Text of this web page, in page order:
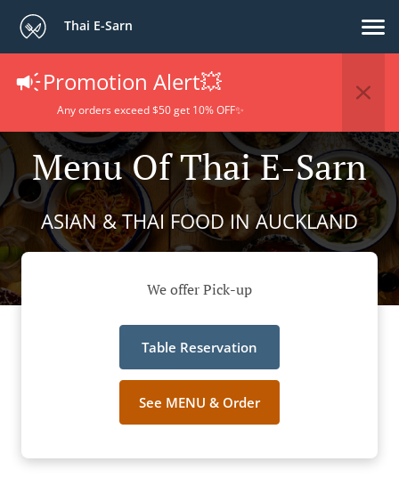
Thai E-Sarn
Promotion Alert💥
Any orders exceed $50 get 10% OFF✨
Menu Of Thai E-Sarn
ASIAN & THAI FOOD IN AUCKLAND
We offer Pick-up
Table Reservation
See MENU & Order